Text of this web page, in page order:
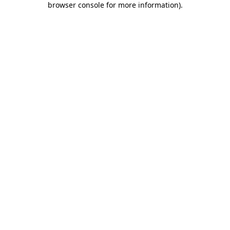
browser console for more information).